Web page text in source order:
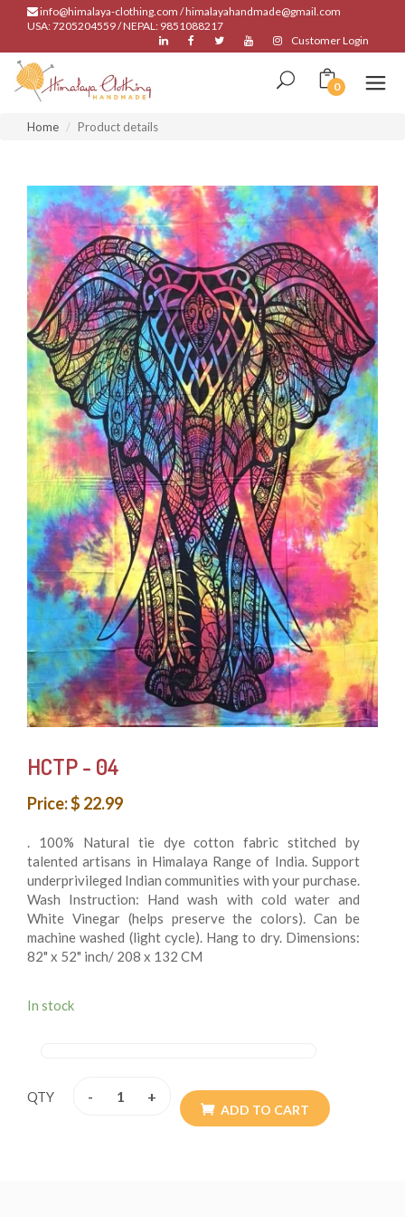
info@himalaya-clothing.com / himalayahandmade@gmail.com
USA: 7205204559 / NEPAL: 9851088217
Customer Login
0
Home Product details
HCTP - 04
Price: $ 22.99
. 100% Natural tie dye cotton fabric stitched by
talented artisans in Himalaya Range of India. Support
underprivileged Indian communities with your purchase.
Wash Instruction: Hand wash with cold water and
White Vinegar (helps preserve the colors). Can be
machine washed (light cycle). Hang to dry. Dimensions:
82" x 52" inch/ 208 x 132 CM
durable 100% cotton and perfect for every day used as
as a gift for housewarming parties, graduation parties
(every grad wants some dorm decor), birthdays,
In stock
QTY - +
ADD TO CART